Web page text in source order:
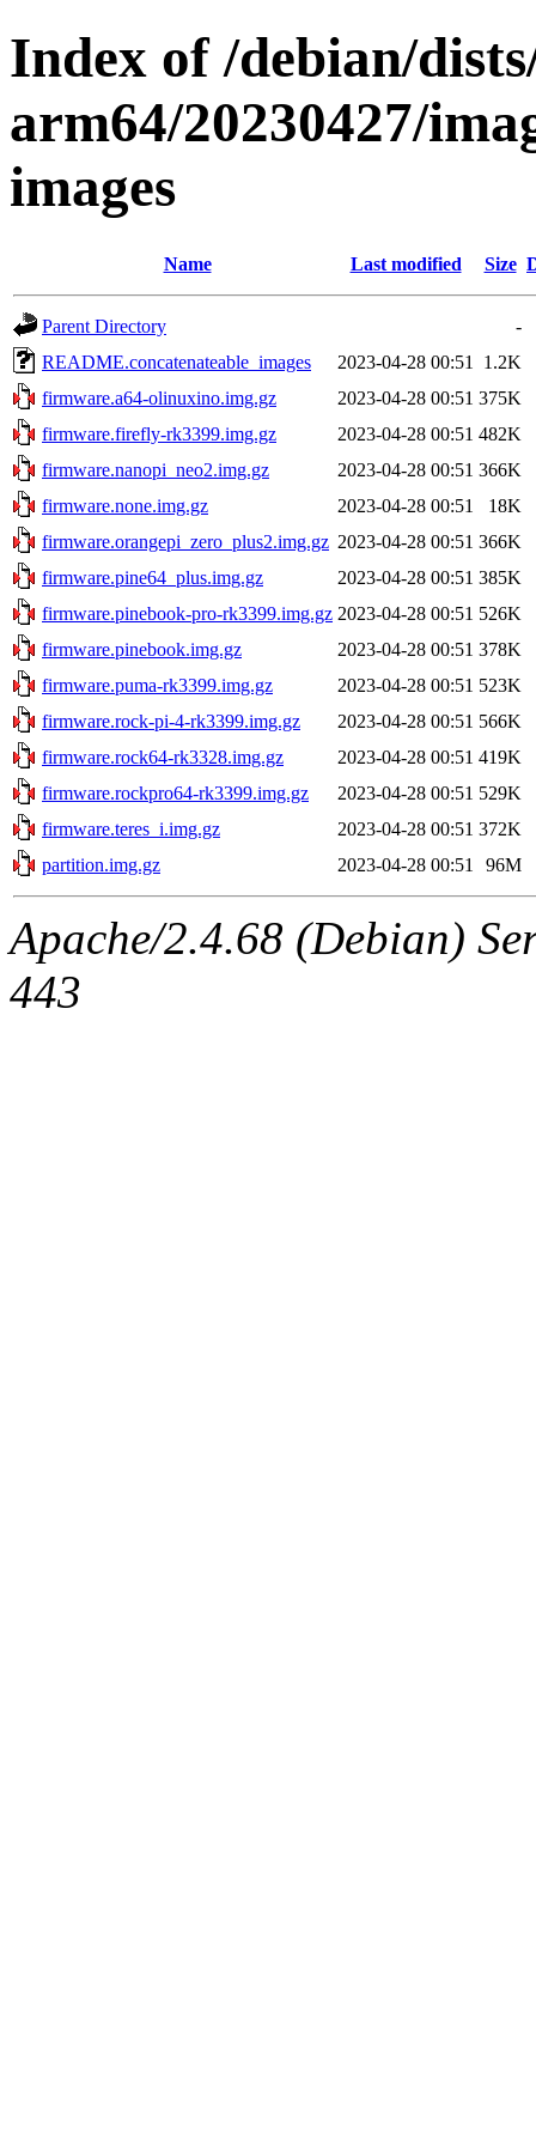
Index of /debian/
arm64/20230427/
images
Name Last modified Size
Parent Directory
-
README.concatenateable_images
2023-04-28 00:51
1.2K
firmware.a64-olinuxino.img.gz
2023-04-28 00:51 375K
firmware.firefly-rk3399.img.gz
2023-04-28 00:51 482K
firmware.nanopi_neo2.img.gz
2023-04-28 00:51 366K
firmware.none.img.gz
2023-04-28 00:51
18K
firmware.orangepi_zero_plus2.img.gz 2023-04-28 00:51 366K
firmware.pine64_plus.img.gz
2023-04-28 00:51 385K
firmware.pinebook-pro-rk3399.img.gz 2023-04-28 00:51 526K
firmware.pinebook.img.gz
2023-04-28 00:51 378K
firmware.puma-rk3399.img.gz
2023-04-28 00:51 523K
firmware.rock-pi-4-rk3399.img.gz
2023-04-28 00:51 566K
firmware.rock64-rk3328.img.gz
2023-04-28 00:51 419K
firmware.rockpro64-rk3399.img.gz
2023-04-28 00:51 529K
firmware.teres_i.img.gz
2023-04-28 00:51 372K
partition.img.gz
2023-04-28 00:51 96M
Apache/2.4.68 (Debian)
443